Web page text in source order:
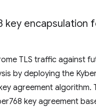
key encapsulation
TLS traffic against
by deploying the
agreement algorithm.
key agreement